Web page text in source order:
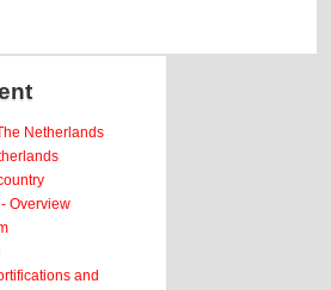
Netherlands
Overview
and